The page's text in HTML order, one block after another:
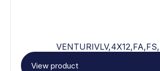
View product